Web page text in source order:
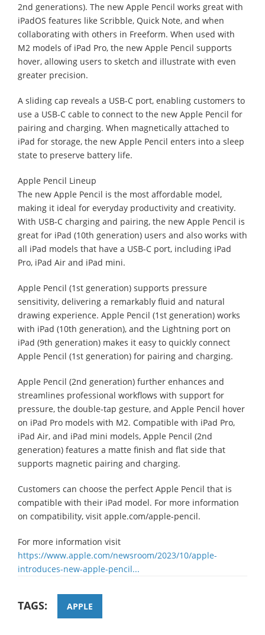
2nd generations). The new Apple Pencil works great with
iPadOS features like Scribble, Quick Note, and when
collaborating with others in Freeform. When used with
M2 models of iPad Pro, the new Apple Pencil supports
hover, allowing users to sketch and illustrate with even
greater precision.
A sliding cap reveals a USB-C port, enabling customers to
use a USB-C cable to connect to the new Apple Pencil for
pairing and charging. When magnetically attached to
iPad for storage, the new Apple Pencil enters into a sleep
state to preserve battery life.
Apple Pencil Lineup
The new Apple Pencil is the most affordable model,
making it ideal for everyday productivity and creativity.
With USB-C charging and pairing, the new Apple Pencil is
great for iPad (10th generation) users and also works with
all iPad models that have a USB-C port, including iPad
Pro, iPad Air and iPad mini.
Apple Pencil (1st generation) supports pressure
sensitivity, delivering a remarkably fluid and natural
drawing experience. Apple Pencil (1st generation) works
with iPad (10th generation), and the Lightning port on
iPad (9th generation) makes it easy to quickly connect
Apple Pencil (1st generation) for pairing and charging.
Apple Pencil (2nd generation) further enhances and
streamlines professional workflows with support for
pressure, the double-tap gesture, and Apple Pencil hover
on iPad Pro models with M2. Compatible with iPad Pro,
iPad Air, and iPad mini models, Apple Pencil (2nd
generation) features a matte finish and flat side that
supports magnetic pairing and charging.
Customers can choose the perfect Apple Pencil that is
compatible with their iPad model. For more information
on compatibility, visit apple.com/apple-pencil.
For more information visit
https://www.apple.com/newsroom/2023/10/apple-
introduces-new-apple-pencil...
TAGS: APPLE